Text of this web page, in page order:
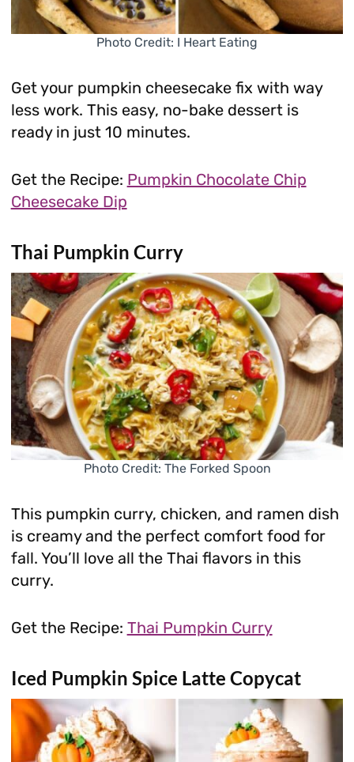
Photo Credit: I Heart Eating
Get your pumpkin cheesecake fix with way
less work. This easy, no-bake dessert is
ready in just 10 minutes.
Get the Recipe: Pumpkin Chocolate Chip
Cheesecake Dip
Thai Pumpkin Curry
Photo Credit: The Forked Spoon
This pumpkin curry, chicken, and ramen dish
is creamy and the perfect comfort food for
fall. You’ll love all the Thai flavors in this
curry.
Get the Recipe: Thai Pumpkin Curry
Iced Pumpkin Spice Latte Copycat